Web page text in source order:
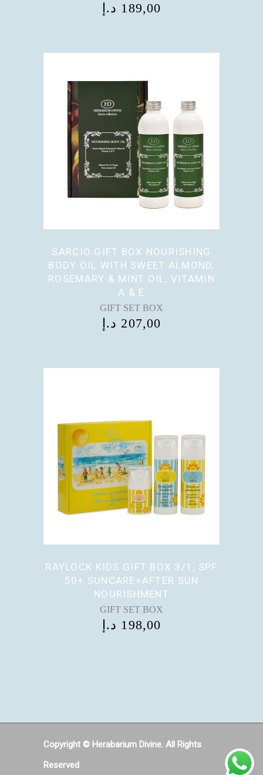
189,00 د.إ
SARCIO GIFT BOX NOURISHING
BODY OIL WITH SWEET ALMOND,
ROSEMARY & MINT OIL, VITAMIN
A & E
GIFT SET BOX
207,00 د.إ
RAYLOCK KIDS GIFT BOX 3/1, SPF
50+ SUNCARE+AFTER SUN
NOURISHMENT
GIFT SET BOX
198,00 د.إ
Copyright © Herabarium Divine. All Rights
Reserved